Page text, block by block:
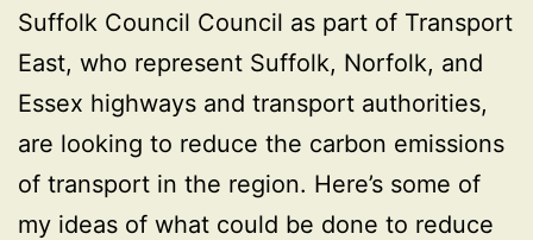
Suffolk Council Council as part of Transport
East, who represent Suffolk, Norfolk, and
Essex highways and transport authorities,
are looking to reduce the carbon emissions
of transport in the region. Here’s some of
my ideas of what could be done to reduce